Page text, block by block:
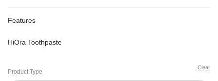
Features
HiOra Toothpaste
Product Type
Clear